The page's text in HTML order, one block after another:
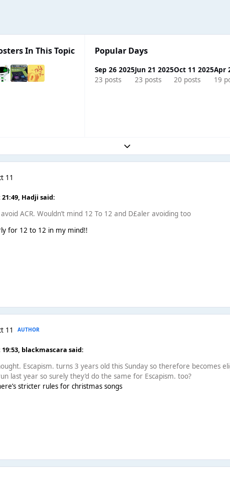
In This Topic Popular Days
Sep 26 2025
23 posts
Jun 21 2025
23 posts
Oct 11 2025
20 posts
Apr
19
Expand topic overview
11
Hadji said:
ACR. Wouldn’t mind 12 To 12 and D£aler avoiding too
for 12 to 12 in my mind!!
11 AUTHOR
blackmascara said:
Escapism. turns 3 years old this Sunday so therefore becomes
last year so surely they’d do the same for Escapism. too?
stricter rules for christmas songs